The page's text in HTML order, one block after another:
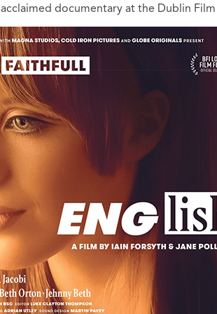
documentary at the Dublin